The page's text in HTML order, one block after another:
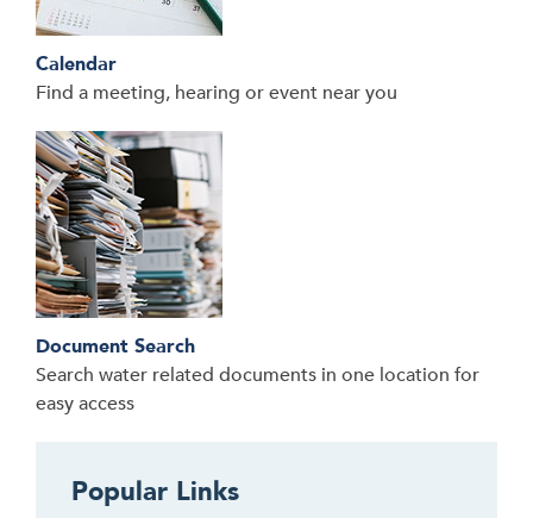
Calendar
Find a meeting, hearing or event near you
Document Search
Search water related documents in one location for
easy access
Popular Links